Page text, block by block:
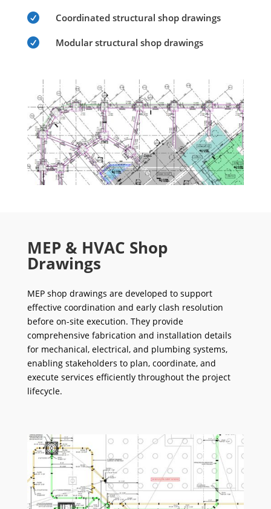
 Coordinated structural shop drawings
 Modular structural shop drawings
MEP & HVAC Shop
Drawings
MEP shop drawings are developed to support
effective coordination and early clash resolution
before on-site execution. They provide
comprehensive fabrication and installation details
for mechanical, electrical, and plumbing systems,
enabling stakeholders to plan, coordinate, and
execute services efficiently throughout the project
lifecycle.